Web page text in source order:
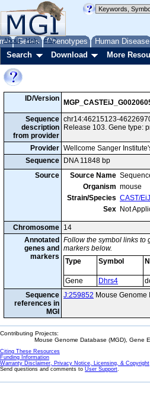
Genes Phenotypes Human Disease
About Help FAQ
Search Download More
ID/Version
Sequence
description
from provider
chr14:46215123-
Release 103. Gene type:
Provider Wellcome Sanger
Sequence
DNA 11848 bp
Source
Source Name
Organism mouse
Strain/Species CAST/EiJ
Sex Not
Chromosome 14
Annotated
genes and
markers
Follow the symbol links to
markers below.
Type
Symbol
Gene Dhrs4
Sequence
references in
MGI
J:259852 Mouse
Contributing Projects:
Mouse Genome Database (MGD), Gene
Citing These Resources
Funding Information
Warranty Disclaimer, Privacy Notice, Licensing, & Copyright
Send questions and comments to User Support.